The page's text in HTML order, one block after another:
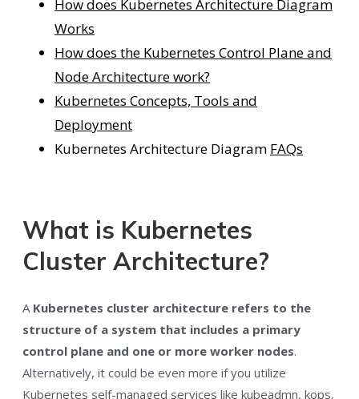
How does Kubernetes Architecture Diagram
Works
How does the Kubernetes Control Plane and
Node Architecture work?
Kubernetes Concepts, Tools and
Deployment
Kubernetes Architecture Diagram FAQs
What is Kubernetes
Cluster Architecture?
A Kubernetes cluster architecture refers to the
structure of a system that includes a primary
control plane and one or more worker nodes.
Alternatively, it could be even more if you utilize
Kubernetes self-managed services like kubeadmn, kops,